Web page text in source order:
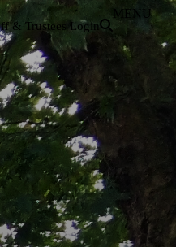
& Trustees Login
MENU